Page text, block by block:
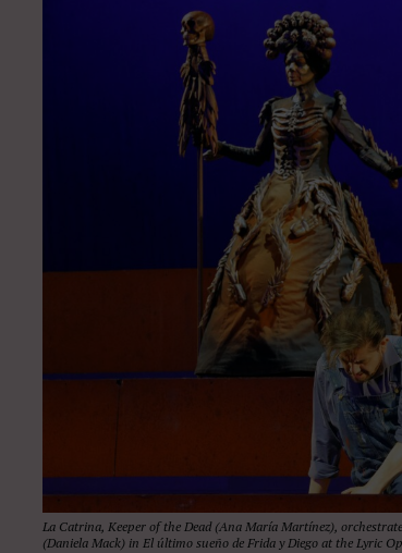
La Catrina, Keeper of the Dead (Ana María Martínez),
(Daniela Mack) in El último sueño de Frida y Diego at the Lyric